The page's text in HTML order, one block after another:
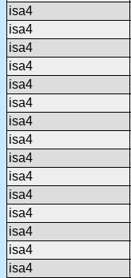
isa4
isa4
isa4
isa4
isa4
isa4
isa4
isa4
isa4
isa4
isa4
isa4
isa4
isa4
isa4